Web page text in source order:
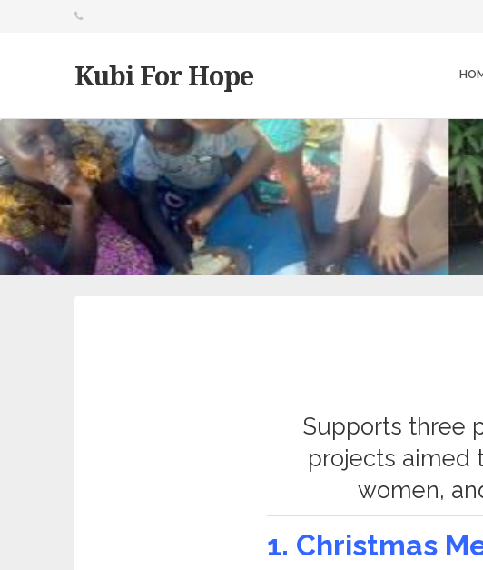
Kubi For Hope
Supports three
projects aimed
women,
1. Christmas